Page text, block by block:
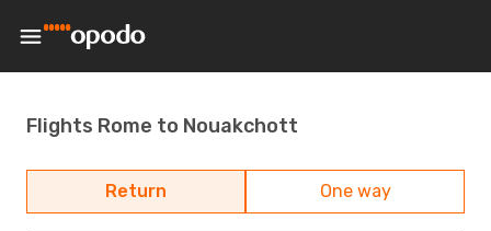
Flights Rome to Nouakchott
Return One way